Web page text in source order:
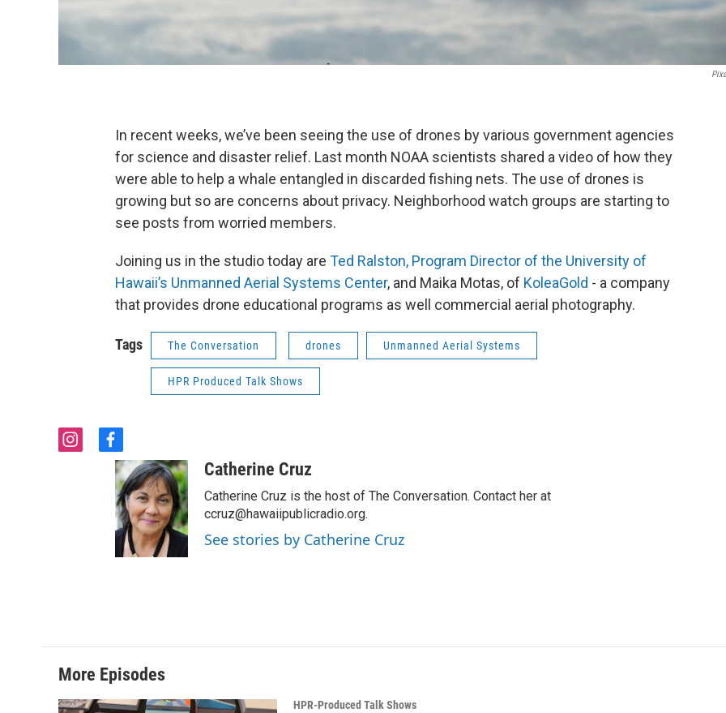
In recent weeks, we’ve been seeing the use of drones by various government agencies
for science and disaster relief. Last month NOAA scientists shared a video of how they
were able to help a whale entangled in discarded fishing nets. The use of drones is
growing but so are concerns about privacy. Neighborhood watch groups are starting to
see posts from worried members.
Joining us in the studio today are Ted Ralston, Program Director of the University of
Hawaii’s Unmanned Aerial Systems Center, and Maika Motas, of KoleaGold - a company
that provides drone educational programs as well commercial aerial photography.
Tags The Conversation drones Unmanned Aerial Systems
HPR Produced Talk Shows
i
f
a
c
e
b
o
k
Catherine Cruz
Catherine Cruz is the host of The Conversation. Contact her at
ccruz@hawaiipublicradio.org.
See stories by Catherine Cruz
More Episodes
HPR-Produced Talk Shows